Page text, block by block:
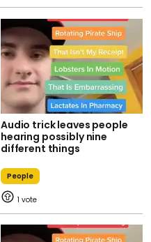
Audio trick leaves people
hearing possibly nine
different things
People
1